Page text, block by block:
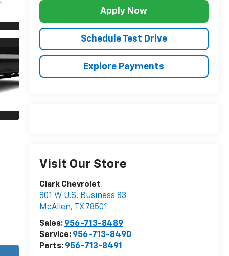
Apply Now
Schedule Test Drive
Explore Payments
Visit Our Store
Clark Chevrolet
801 W U.S. Business 83
McAllen, TX 78501
Sales: 956-713-8489
Service: 956-713-8490
Parts: 956-713-8491